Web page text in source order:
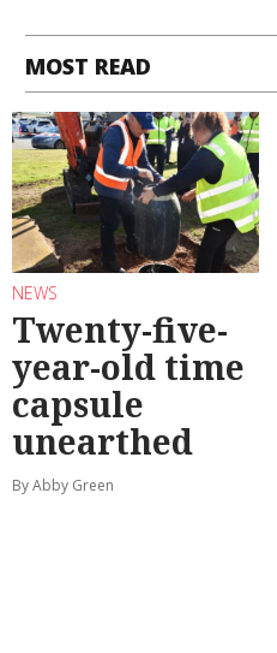
MOST READ
NEWS
Twenty-five-
year-old time
capsule
unearthed
By Abby Green